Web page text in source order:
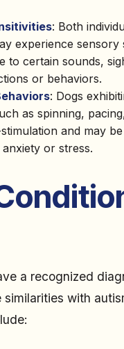
: Both
experience
to certain sounds,
or behaviors.
: Dogs
as spinning,
and may
or stress.
a recognized
with